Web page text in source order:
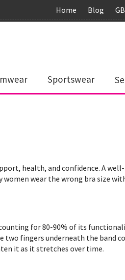
Home Blog
Sportswear
health, and confidence. A
wear the wrong bra size
for 80-90% of its
fingers underneath the band
it as it stretches over time.